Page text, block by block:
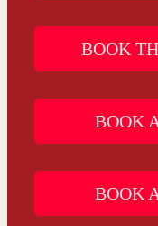
BOOK
BOOK
BOOK